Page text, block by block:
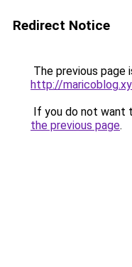
Redirect Notice
The previous page
http://
If you do not want
the previous page.